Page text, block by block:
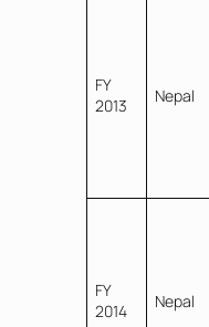
FY
2013
Nepal
FY
2014
Nepal